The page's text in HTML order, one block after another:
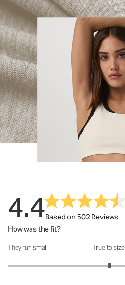
4.4Based on 502 Reviews
How was the fit?
How was the fit?: 3.02 out of 5
They run small True to size